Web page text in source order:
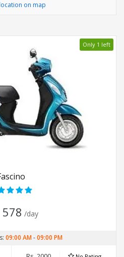
on map
Only 1 left
578 /day
09:00 AM-09:00 PM